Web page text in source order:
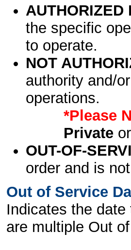
the specific
to operate.
NOT
authority and/
operations.
*Please
Privateor
OUT-OF-
order and is
Out of Service
Indicates the
are multiple Out